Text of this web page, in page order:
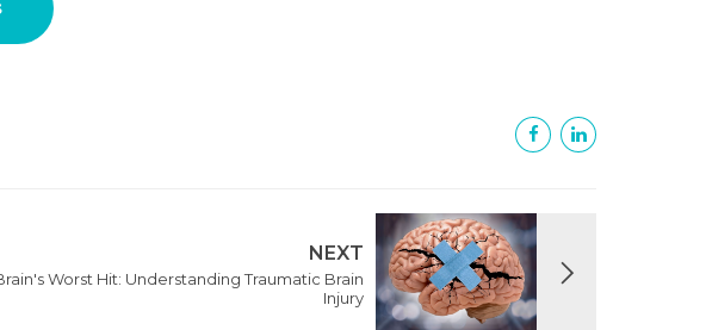
NEXT
Worst Hit: Understanding Traumatic Brain
Injury